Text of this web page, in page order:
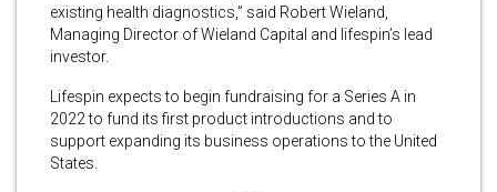
existing health diagnostics,” said Robert Wieland,
Managing Director of Wieland Capital and lifespin’s lead
investor.
Lifespin expects to begin fundraising for a Series A in
2022 to fund its first product introductions and to
support expanding its business operations to the United
States.